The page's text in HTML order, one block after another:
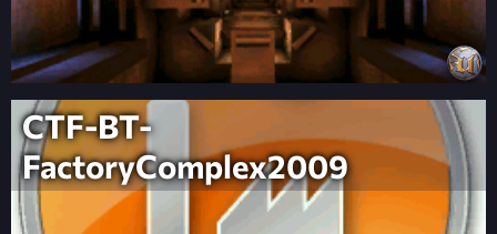
CTF-BT-
FactoryComplex2009